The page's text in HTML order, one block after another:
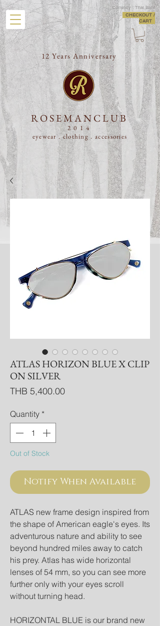
Currency : Thai Baht
CHECKOUT /
CART
12 Years Anniversary
ROSEMANCLUB
2014
eyewear . clothing . accessories
ATLAS HORIZON BLUE X CLIP
ON SILVER
THB 5,400.00Price
Quantity *
Out of Stock
Notify When Available
ATLAS new frame design inspired from
the shape of American eagle's eyes. Its
adventurous nature and ability to see
beyond hundred miles away to catch
his prey. Atlas has wide horizontal
lenses of 54 mm, so you can see more
further only with your eyes scroll
without turning head.
HORIZONTAL BLUE is our brand new